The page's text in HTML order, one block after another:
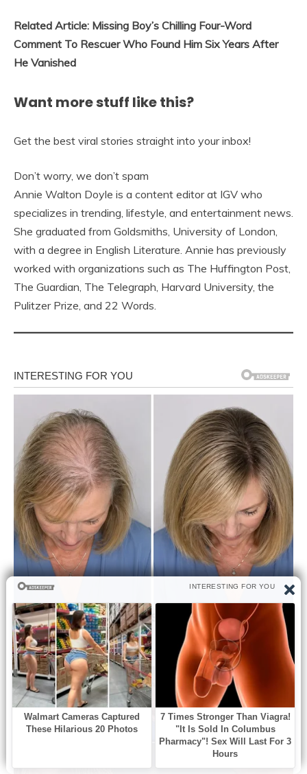
Related Article: Missing Boy’s Chilling Four-Word
Comment To Rescuer Who Found Him Six Years After
He Vanished
Want more stuff like this?
Get the best viral stories straight into your inbox!
Don’t worry, we don’t spam
Annie Walton Doyle is a content editor at IGV who
specializes in trending, lifestyle, and entertainment news.
She graduated from Goldsmiths, University of London,
with a degree in English Literature. Annie has previously
worked with organizations such as The Huffington Post,
The Guardian, The Telegraph, Harvard University, the
Pulitzer Prize, and 22 Words.